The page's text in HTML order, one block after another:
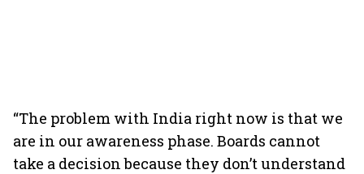
“The problem with India right now is that we
are in our awareness phase. Boards cannot
take a decision because they don’t understand